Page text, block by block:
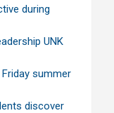
during
UNK
summer
discover